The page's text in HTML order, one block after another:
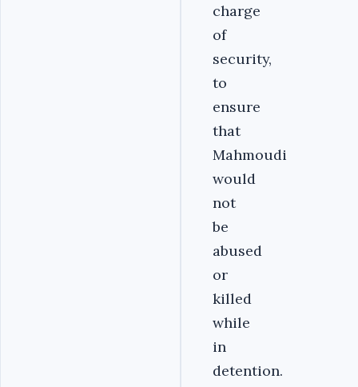
charge
of
security,
to
ensure
that
Mahmoudi
would
not
be
abused
or
killed
while
in
detention.